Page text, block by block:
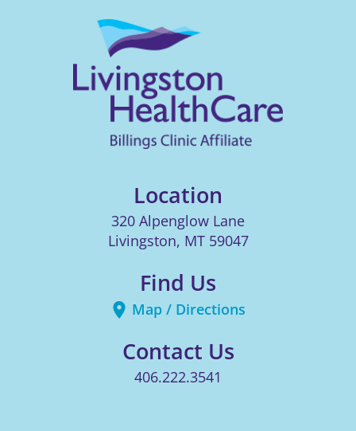
Location
320 Alpenglow Lane
Livingston, MT 59047
Find Us
Map / Directions
Contact Us
406.222.3541